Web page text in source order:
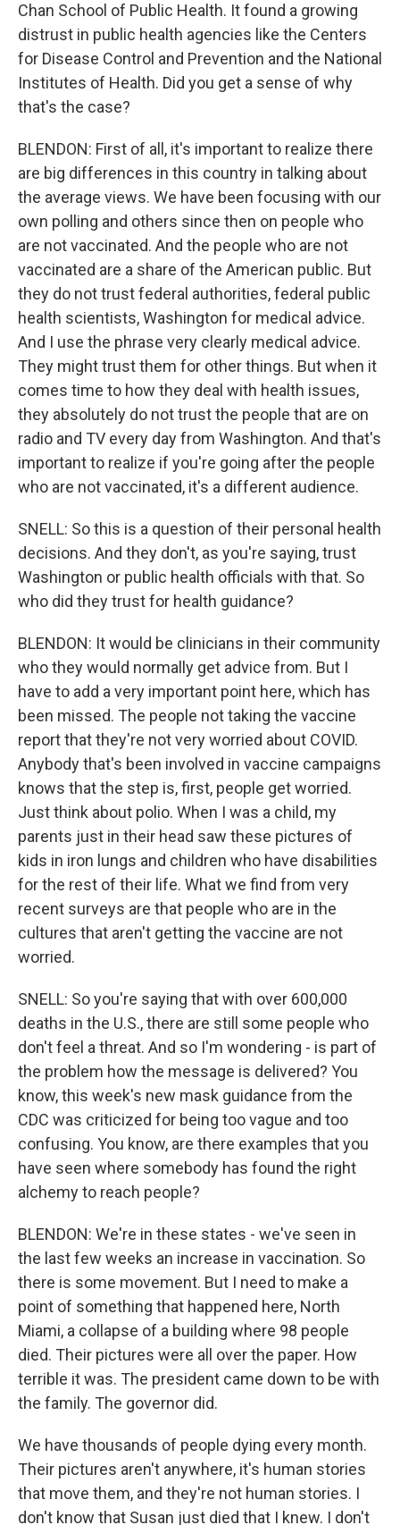
Chan School of Public Health. It found a growing
distrust in public health agencies like the Centers
for Disease Control and Prevention and the National
Institutes of Health. Did you get a sense of why
that's the case?
BLENDON: First of all, it's important to realize there
are big differences in this country in talking about
the average views. We have been focusing with our
own polling and others since then on people who
are not vaccinated. And the people who are not
vaccinated are a share of the American public. But
they do not trust federal authorities, federal public
health scientists, Washington for medical advice.
And I use the phrase very clearly medical advice.
They might trust them for other things. But when it
comes time to how they deal with health issues,
they absolutely do not trust the people that are on
radio and TV every day from Washington. And that's
important to realize if you're going after the people
who are not vaccinated, it's a different audience.
SNELL: So this is a question of their personal health
decisions. And they don't, as you're saying, trust
Washington or public health officials with that. So
who did they trust for health guidance?
BLENDON: It would be clinicians in their community
who they would normally get advice from. But I
have to add a very important point here, which has
been missed. The people not taking the vaccine
report that they're not very worried about COVID.
Anybody that's been involved in vaccine campaigns
knows that the step is, first, people get worried.
Just think about polio. When I was a child, my
parents just in their head saw these pictures of
kids in iron lungs and children who have disabilities
for the rest of their life. What we find from very
recent surveys are that people who are in the
cultures that aren't getting the vaccine are not
worried.
SNELL: So you're saying that with over 600,000
deaths in the U.S., there are still some people who
don't feel a threat. And so I'm wondering - is part of
the problem how the message is delivered? You
know, this week's new mask guidance from the
CDC was criticized for being too vague and too
confusing. You know, are there examples that you
have seen where somebody has found the right
alchemy to reach people?
BLENDON: We're in these states - we've seen in
the last few weeks an increase in vaccination. So
there is some movement. But I need to make a
point of something that happened here, North
Miami, a collapse of a building where 98 people
died. Their pictures were all over the paper. How
terrible it was. The president came down to be with
the family. The governor did.
We have thousands of people dying every month.
Their pictures aren't anywhere, it's human stories
that move them, and they're not human stories. I
don't know that Susan just died that I knew. I don't